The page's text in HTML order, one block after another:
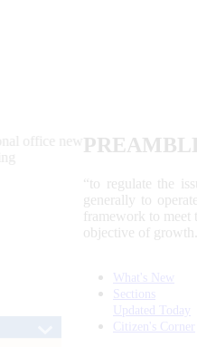
“to regulate the
generally to
framework to
objective of
What's New
Sections
Updated Today
Citizen's Corner